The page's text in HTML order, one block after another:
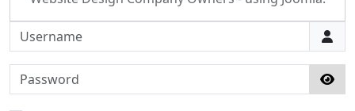
Username
Password